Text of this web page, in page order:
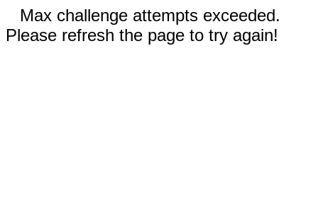
Max challenge attempts exceeded.
Please refresh the page to try again!